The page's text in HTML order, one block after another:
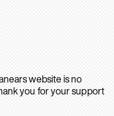
website is no
you for your support